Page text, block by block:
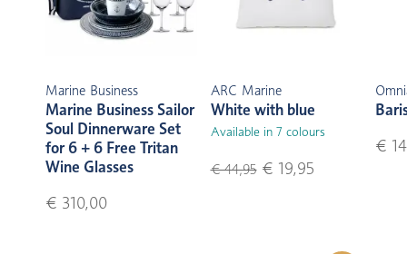
Marine Business
Marine Business Sailor
Soul Dinnerware Set
for 6 + 6 Free Tritan
Wine Glasses
€ 310,00
ARC Marine
White with blue
Available in 7 colours
€ 44,95€ 19,95
€